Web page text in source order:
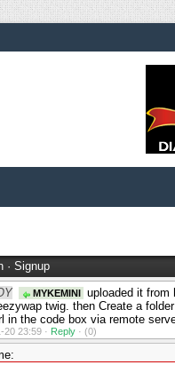
· Signup
MYKEMINI
uploaded it from
twig. then Create a
in the code box via remote
20 23:59 · Reply · (0)